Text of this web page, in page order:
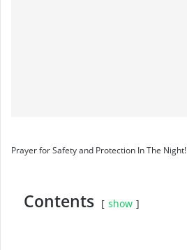
Prayer for Safety and Protection In The Night!
Contents show